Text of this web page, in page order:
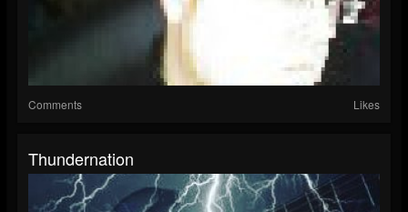
Comments Likes
Thundernation